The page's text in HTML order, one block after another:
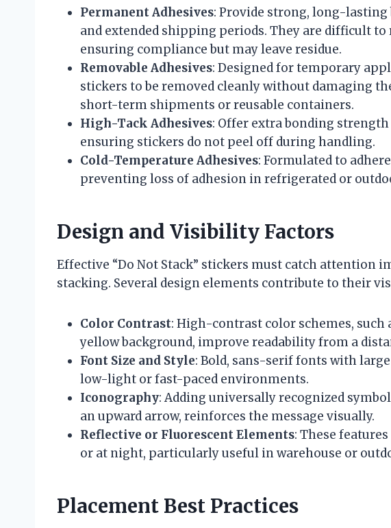
Permanent Adhesives: Provide strong, long-
and extended shipping periods. They are difficult
ensuring compliance but may leave residue.
Removable Adhesives: Designed for temporary
stickers to be removed cleanly without damaging
short-term shipments or reusable containers.
High-Tack Adhesives: Offer extra bonding
ensuring stickers do not peel off during handling.
Cold-Temperature Adhesives: Formulated to
preventing loss of adhesion in refrigerated or
Design and Visibility Factors
Effective “Do Not Stack” stickers must catch attention
stacking. Several design elements contribute to their
Color Contrast: High-contrast color schemes, such
yellow background, improve readability from a
Font Size and Style: Bold, sans-serif fonts with
low-light or fast-paced environments.
Iconography: Adding universally recognized
an upward arrow, reinforces the message visually.
Reflective or Fluorescent Elements: These
or at night, particularly useful in warehouse or
Placement Best Practices